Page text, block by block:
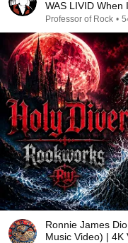
WAS LIVID When
Professor of Rock
Professor of Rock •
Ronnie James
Music Video) | 4K